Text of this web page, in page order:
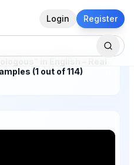
Login Register
(1 out of 114)